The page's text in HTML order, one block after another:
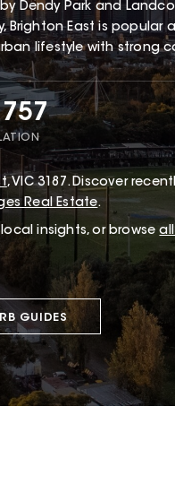
Dendy Park and
East is popular
lifestyle with strong
, VIC 3187.Discover
Real Estate.
insights, or browse
GUIDES